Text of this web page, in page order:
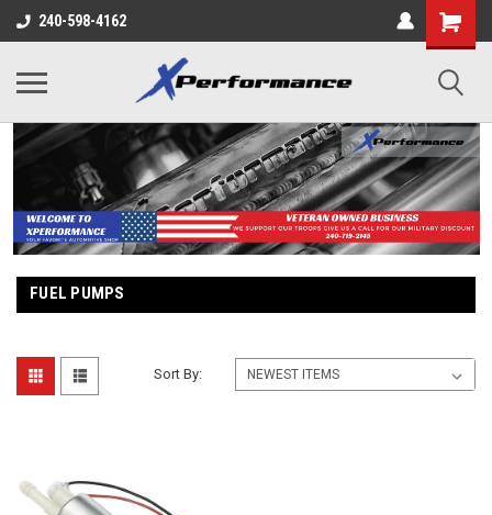
240-598-4162
FUEL PUMPS
Sort By: